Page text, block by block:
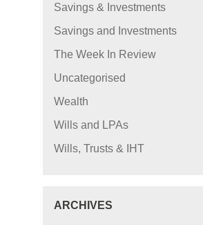
Savings & Investments
Savings and Investments
The Week In Review
Uncategorised
Wealth
Wills and LPAs
Wills, Trusts & IHT
ARCHIVES